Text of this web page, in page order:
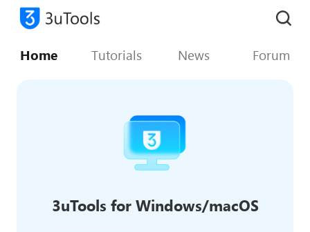
Home Tutorials News Forum
3uTools for Windows/macOS